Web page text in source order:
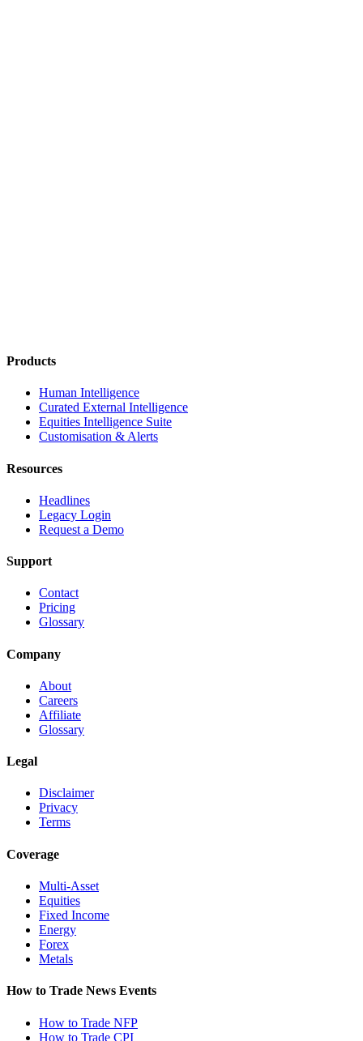
Products
Human Intelligence
Curated External Intelligence
Equities Intelligence Suite
Customisation & Alerts
Resources
Headlines
Legacy Login
Request a Demo
Support
Contact
Pricing
Glossary
Company
About
Careers
Affiliate
Glossary
Legal
Disclaimer
Privacy
Terms
Coverage
Multi-Asset
Equities
Fixed Income
Energy
Forex
Metals
How to Trade News Events
How to Trade NFP
How to Trade CPI